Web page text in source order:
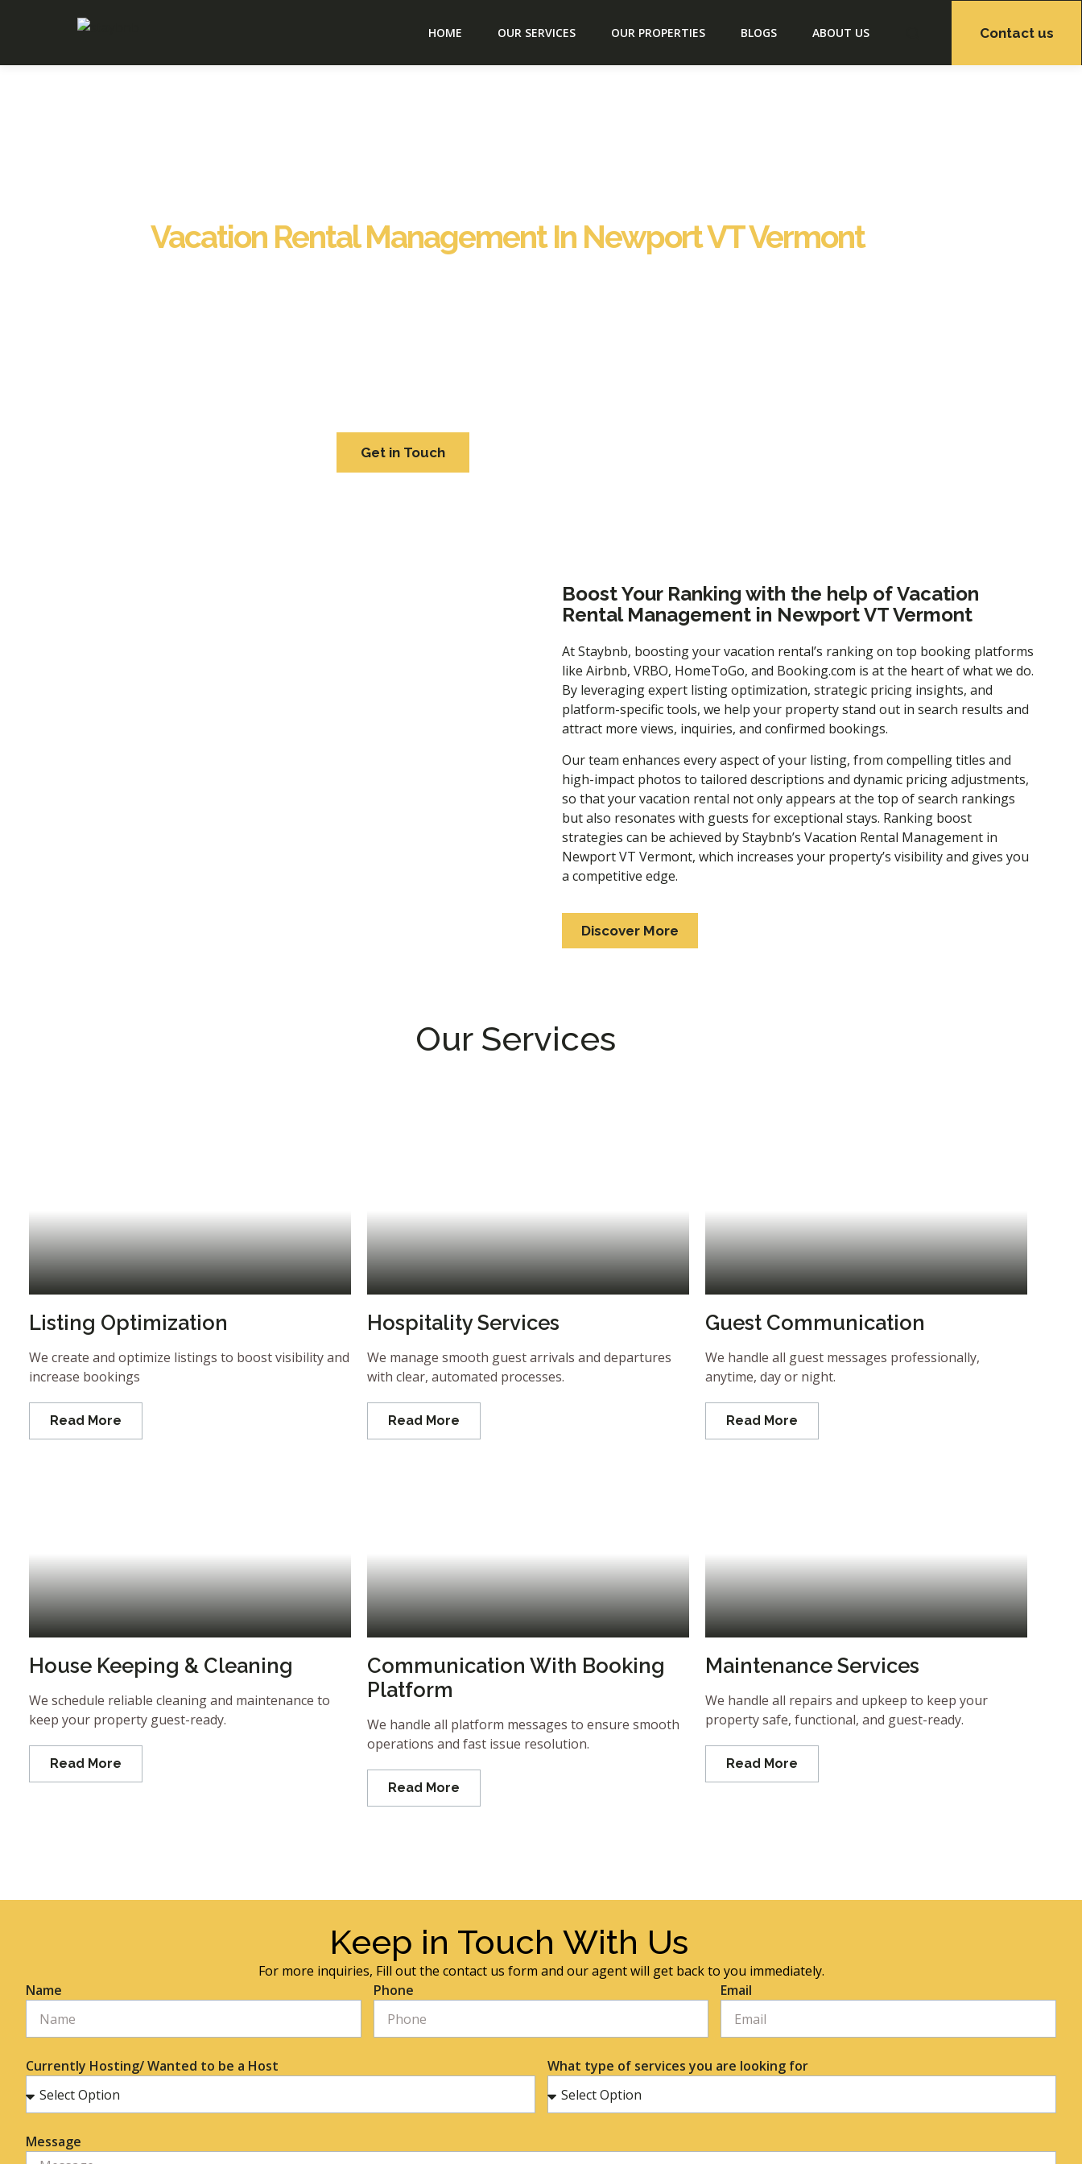
HOME OUR SERVICES OUR PROPERTIES BLOGS ABOUT US Contact us
Vacation Rental Management In Newport VT Vermont
Get in Touch
Boost Your Ranking with the help of Vacation
Rental Management in Newport VT Vermont
At Staybnb, boosting your vacation rental’s ranking on top booking platforms
like Airbnb, VRBO, HomeToGo, and Booking.com is at the heart of what we do.
By leveraging expert listing optimization, strategic pricing insights, and
platform-specific tools, we help your property stand out in search results and
attract more views, inquiries, and confirmed bookings.
Our team enhances every aspect of your listing, from compelling titles and
high-impact photos to tailored descriptions and dynamic pricing adjustments,
so that your vacation rental not only appears at the top of search rankings
but also resonates with guests for exceptional stays. Ranking boost
strategies can be achieved by Staybnb’s Vacation Rental Management in
Newport VT Vermont, which increases your property’s visibility and gives you
a competitive edge.
Discover More
Our Services
Listing Optimization
We create and optimize listings to boost visibility and
increase bookings
Read More
Hospitality Services
We manage smooth guest arrivals and departures
with clear, automated processes.
Read More
Guest Communication
We handle all guest messages professionally,
anytime, day or night.
Read More
House Keeping & Cleaning
We schedule reliable cleaning and maintenance to
keep your property guest-ready.
Read More
Communication With Booking
Platform
We handle all platform messages to ensure smooth
operations and fast issue resolution.
Read More
Maintenance Services
We handle all repairs and upkeep to keep your
property safe, functional, and guest-ready.
Read More
Keep in Touch With Us
For more inquiries, Fill out the contact us form and our agent will get back to you immediately.
Name
Phone Email
Currently Hosting/ Wanted to be a Host What type of services you are looking for
Message